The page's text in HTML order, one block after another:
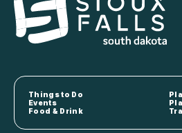
Things to Do
Events
Food & Drink